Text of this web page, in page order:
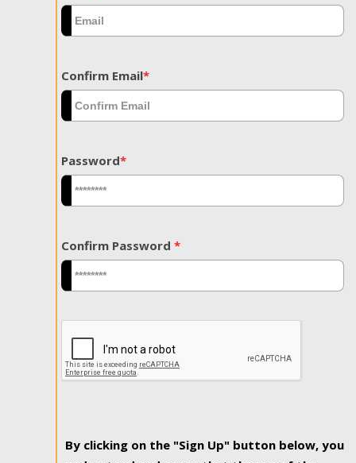
Confirm Email*
Password*
Confirm Password *
By clicking on the "Sign Up" button below, you